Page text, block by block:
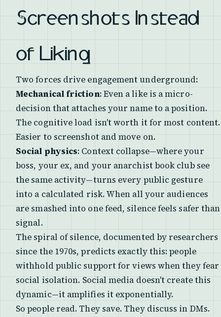
Screenshots Instead
of Liking
Two forces drive engagement underground:
Mechanical friction: Even a like is a micro-
decision that attaches your name to a position.
The cognitive load isn't worth it for most content.
Easier to screenshot and move on.
Social physics: Context collapse—where your
boss, your ex, and your anarchist book club see
the same activity—turns every public gesture
into a calculated risk. When all your audiences
are smashed into one feed, silence feels safer than
signal.
The spiral of silence, documented by researchers
since the 1970s, predicts exactly this: people
withhold public support for views when they fear
social isolation. Social media doesn't create this
dynamic—it amplifies it exponentially.
So people read. They save. They discuss in DMs.